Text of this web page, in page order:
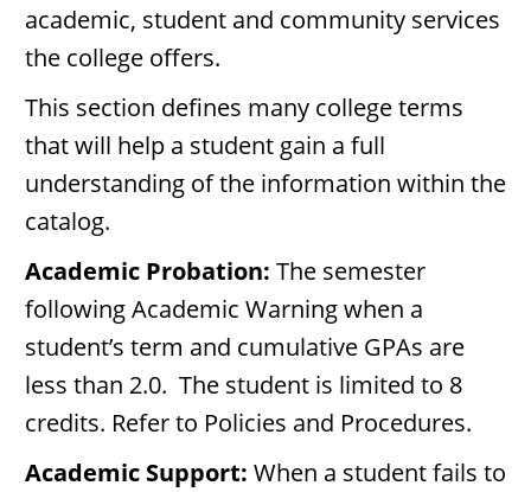
academic, student and community services
the college offers.
This section defines many college terms
that will help a student gain a full
understanding of the information within the
catalog.
Academic Probation: The semester
following Academic Warning when a
student’s term and cumulative GPAs are
less than 2.0. The student is limited to 8
credits. Refer to Policies and Procedures.
Academic Support: When a student fails to